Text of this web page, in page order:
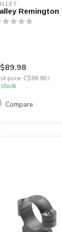
Remington
price: C$89.98 /
stock
Compare